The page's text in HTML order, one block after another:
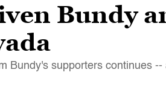
Bundy
Bundy's supporters continues